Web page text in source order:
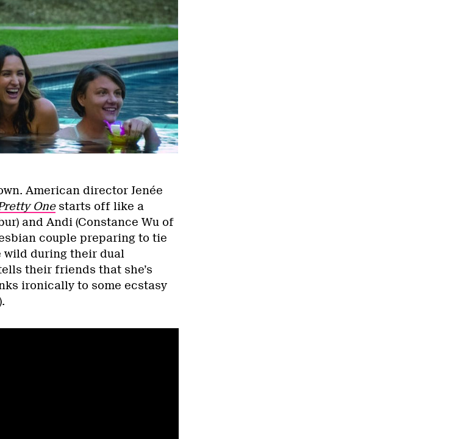
American director Jenée
Onestarts off like a
and Andi (Constance Wu of
couple preparing to tie
wild during their dual
their friends that she’s
ironically to some ecstasy